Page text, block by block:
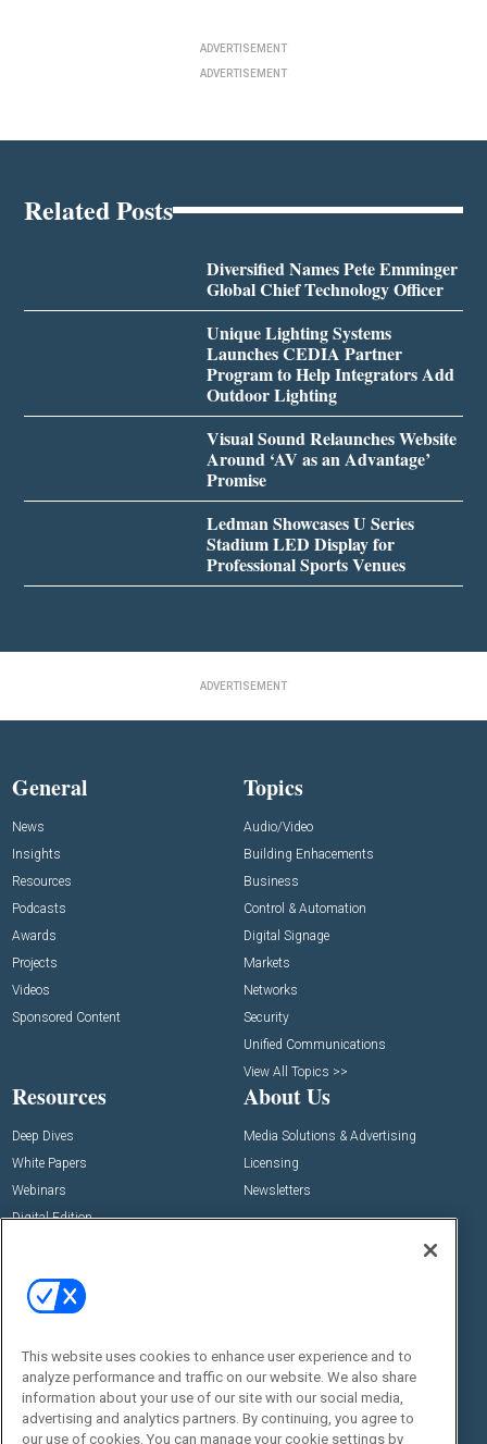
ADVERTISEMENT
ADVERTISEMENT
Related Posts
Diversified Names Pete Emminger
Global Chief Technology Officer
Unique Lighting Systems
Launches CEDIA Partner
Program to Help Integrators Add
Outdoor Lighting
Visual Sound Relaunches Website
Around ‘AV as an Advantage’
Promise
Ledman Showcases U Series
Stadium LED Display for
Professional Sports Venues
ADVERTISEMENT
General
News
Insights
Resources
Podcasts
Awards
Projects
Videos
Sponsored Content
Topics
Audio/Video
Building Enhacements
Business
Control & Automation
Digital Signage
Markets
Networks
Security
Unified Communications
View All Topics >>
Resources
Deep Dives
White Papers
Webinars
Digital Edition
About Us
Media Solutions & Advertising
Licensing
Newsletters
Events
Commercial Integrator Webinars
Customer Sevice
Social:
This website uses cookies to enhance user experience and to
analyze performance and traffic on our website. We also share
information about your use of our site with our social media,
advertising and analytics partners. By continuing, you agree to
our use of cookies. You can manage your cookie settings by